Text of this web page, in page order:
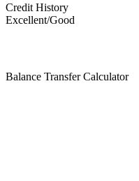
Credit History
Excellent/Good
Balance Transfer Calculator